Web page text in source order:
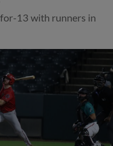
13 with runners in